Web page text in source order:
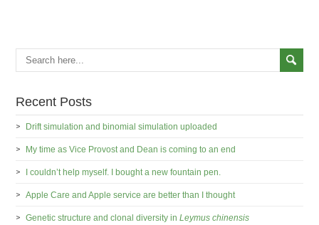
Recent Posts
Drift simulation and binomial simulation uploaded
My time as Vice Provost and Dean is coming to an end
I couldn’t help myself. I bought a new fountain pen.
Apple Care and Apple service are better than I thought
Genetic structure and clonal diversity inLeymus chinensis